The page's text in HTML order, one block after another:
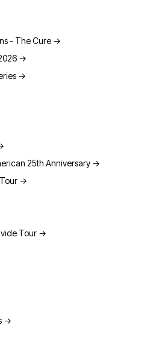
- The Cure →
→
→
25th Anniversary →
→
Tour →
→